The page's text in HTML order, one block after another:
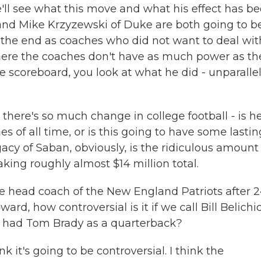
see what this move and what his effect has
Mike Krzyzewski of Duke are both going to
end as coaches who did not want to deal
the coaches don't have as much power as
scoreboard, you look at what he did -
so much change in college football - is
of all time, or is this going to have some
of Saban, obviously, is the ridiculous amount
roughly almost $14 million total.
head coach of the New England Patriots after
how controversial is it if we call Bill
Tom Brady as a quarterback?
it's going to be controversial. I think the